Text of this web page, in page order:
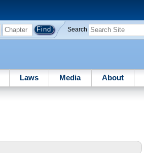
Search
Laws Media About